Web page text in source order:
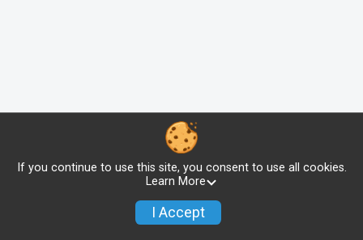
If you continue to use this site, you consent to use all cookies.
Learn More
I Accept